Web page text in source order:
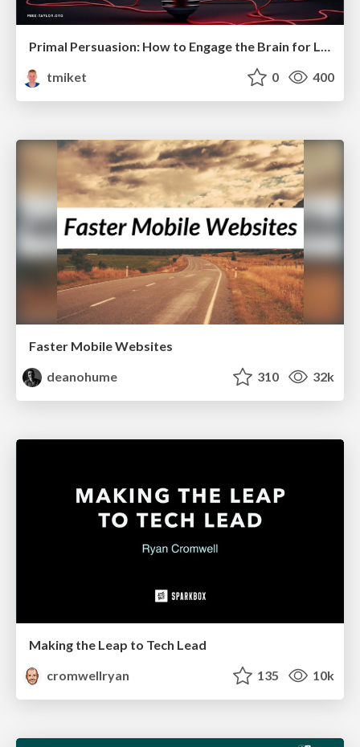
Primal Persuasion: How to Engage the Brain for Learning That Lasts
tmiket
0 400
Faster Mobile Websites
deanohume
310 32k
Making the Leap to Tech Lead
cromwellryan
135 10k